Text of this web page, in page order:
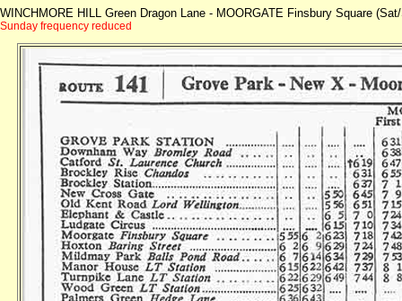
WINCHMORE HILL Green Dragon Lane - MOORGATE Finsbury Square
Sunday frequency reduced